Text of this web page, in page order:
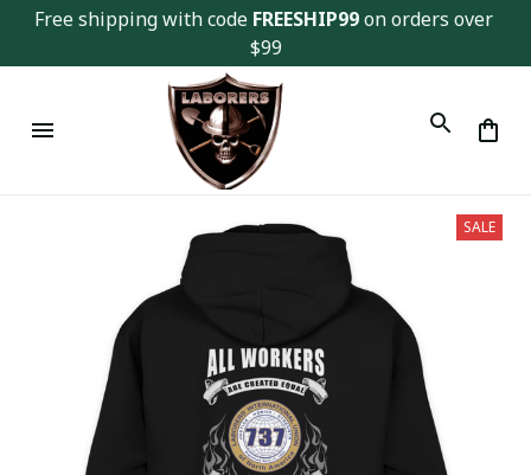
Free shipping with code FREESHIP99 on orders over
$99
SALE